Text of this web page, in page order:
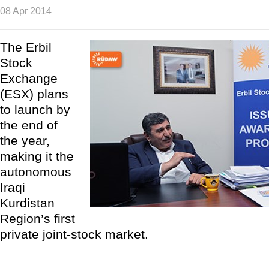
08 Apr 2014
The Erbil
Stock
Exchange
(ESX) plans
to launch by
the end of
the year,
making it the
autonomous
Iraqi
Kurdistan
Region’s first
private joint-stock market.